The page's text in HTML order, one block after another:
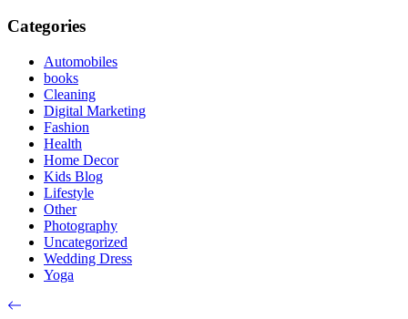
Categories
Automobiles
books
Cleaning
Digital Marketing
Fashion
Health
Home Decor
Kids Blog
Lifestyle
Other
Photography
Uncategorized
Wedding Dress
Yoga